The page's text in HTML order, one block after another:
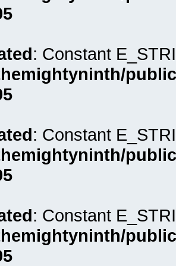
: Constant
: Constant
: Constant